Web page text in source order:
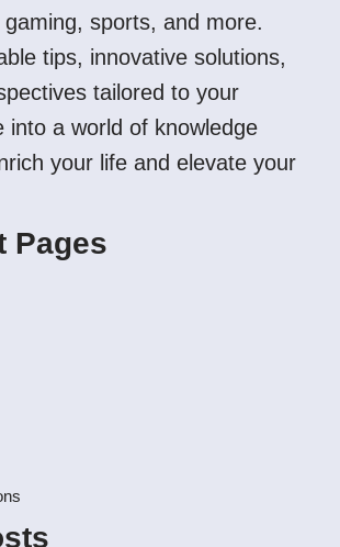
sports, and more.
tips, innovative solutions,
tailored to your
into a world of knowledge
your life and elevate your
Pages